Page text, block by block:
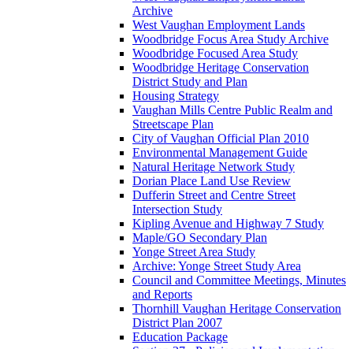
Archive
West Vaughan Employment Lands
Woodbridge Focus Area Study Archive
Woodbridge Focused Area Study
Woodbridge Heritage Conservation
District Study and Plan
Housing Strategy
Vaughan Mills Centre Public Realm and
Streetscape Plan
City of Vaughan Official Plan 2010
Environmental Management Guide
Natural Heritage Network Study
Dorian Place Land Use Review
Dufferin Street and Centre Street
Intersection Study
Kipling Avenue and Highway 7 Study
Maple/GO Secondary Plan
Yonge Street Area Study
Archive: Yonge Street Study Area
Council and Committee Meetings, Minutes
and Reports
Thornhill Vaughan Heritage Conservation
District Plan 2007
Education Package